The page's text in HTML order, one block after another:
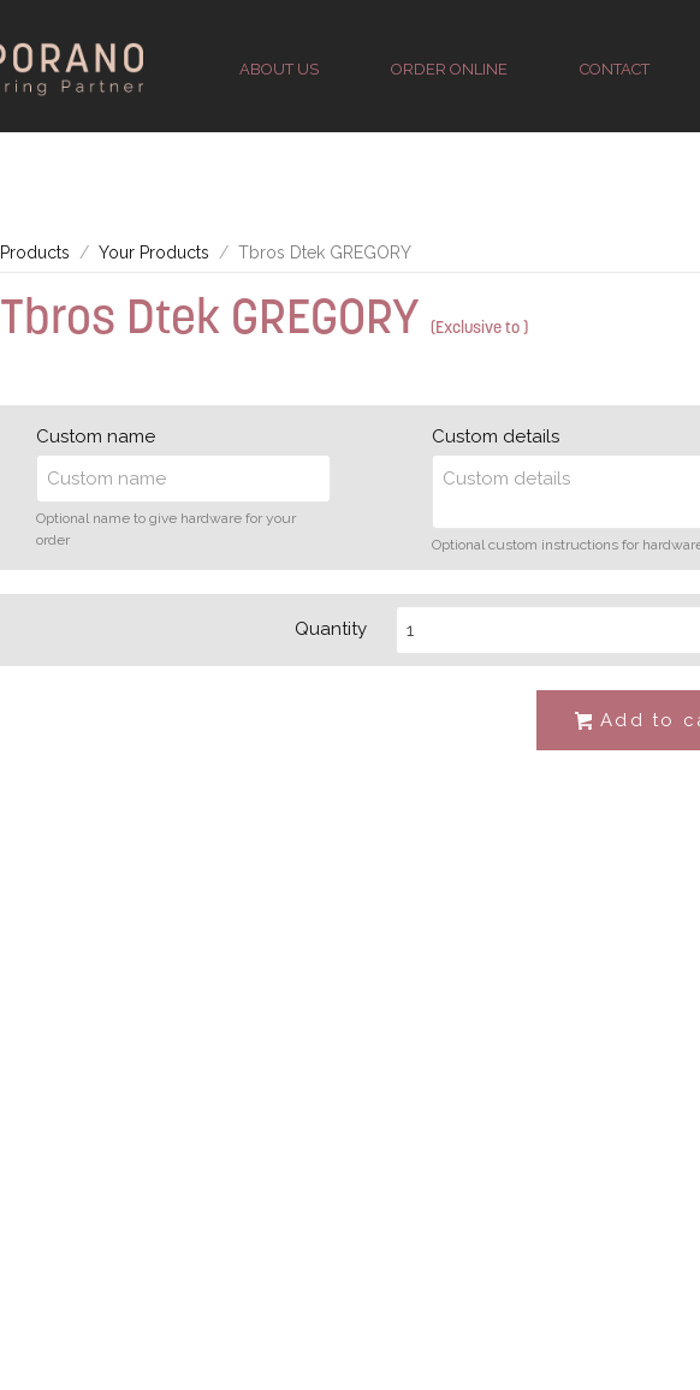
ABOUT US ORDER ONLINE CONTACT
Products Your Products Tbros Dtek GREGORY
Tbros Dtek GREGORY (Exclusive to )
Custom name
Optional name to give hardware for your
order
Custom details
Optional custom instructions for
Quantity
# Add to